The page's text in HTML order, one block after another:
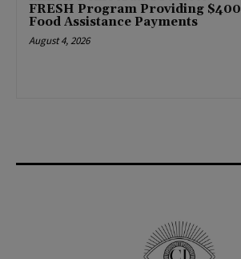
FRESH Program Providing $400
Food Assistance Payments
August 4, 2026